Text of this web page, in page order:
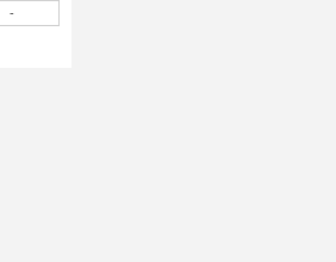
-